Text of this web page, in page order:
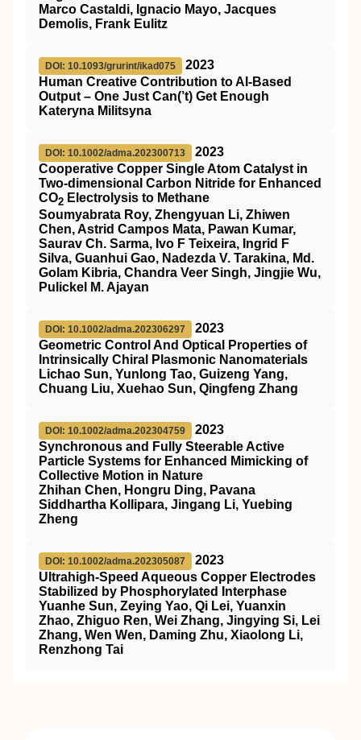
Marco Castaldi, Ignacio Mayo, Jacques
Demolis, Frank Eulitz
DOI: 10.1093/grurint/ikad075
2023
Human Creative Contribution to AI-Based
Output – One Just Can(’t) Get Enough
Kateryna Militsyna
DOI: 10.1002/adma.202300713
2023
Cooperative Copper Single Atom Catalyst in
Two‐dimensional Carbon Nitride for Enhanced
CO2 Electrolysis to Methane
Soumyabrata Roy, Zhengyuan Li, Zhiwen
Chen, Astrid Campos Mata, Pawan Kumar,
Saurav Ch. Sarma, Ivo F Teixeira, Ingrid F
Silva, Guanhui Gao, Nadezda V. Tarakina, Md.
Golam Kibria, Chandra Veer Singh, Jingjie Wu,
Pulickel M. Ajayan
DOI: 10.1002/adma.202306297
2023
Geometric Control And Optical Properties of
Intrinsically Chiral Plasmonic Nanomaterials
Lichao Sun, Yunlong Tao, Guizeng Yang,
Chuang Liu, Xuehao Sun, Qingfeng Zhang
DOI: 10.1002/adma.202304759
2023
Synchronous and Fully Steerable Active
Particle Systems for Enhanced Mimicking of
Collective Motion in Nature
Zhihan Chen, Hongru Ding, Pavana
Siddhartha Kollipara, Jingang Li, Yuebing
Zheng
DOI: 10.1002/adma.202305087
2023
Ultrahigh‐Speed Aqueous Copper Electrodes
Stabilized by Phosphorylated Interphase
Yuanhe Sun, Zeying Yao, Qi Lei, Yuanxin
Zhao, Zhiguo Ren, Wei Zhang, Jingying Si, Lei
Zhang, Wen Wen, Daming Zhu, Xiaolong Li,
Renzhong Tai